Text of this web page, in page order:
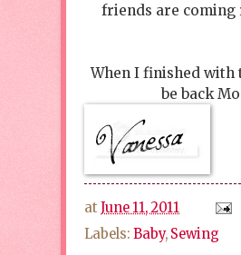
friends are coming
When I finished with
be back
at June 11, 2011
Labels: Baby, Sewing